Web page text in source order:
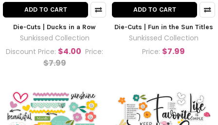
ADD TO CART
Die-Cuts | Ducks in a Row
Sunkissed Collection
Discount Price: $4.00 Price:
$7.99
ADD TO CART
Die-Cuts | Fun in the Sun Titles
Sunkissed Collection
Price: $7.99